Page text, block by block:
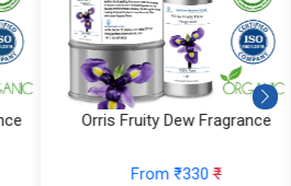
Citrus Tonka And Coffee